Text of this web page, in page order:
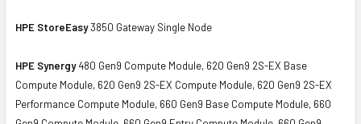
HPE StoreEasy3850 Gateway Single Node
HPE Synergy480 Gen9 Compute Module, 620 Gen9 2S-EX Base
Compute Module, 620 Gen9 2S-EX Compute Module, 620 Gen9 2S-EX
Performance Compute Module, 660 Gen9 Base Compute Module, 660